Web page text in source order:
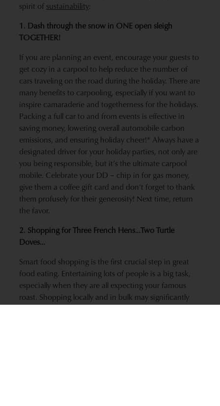
spirit of sustainability:
1. Dash through the snow in ONE open sleigh
TOGETHER!
If you are planning an event, encourage your guests to
get cozy in a carpool to help reduce the number of
cars traveling on the road during the holiday. There are
many benefits to carpooling, especially if you want to
inspire camaraderie and togetherness for the holidays.
Packing a full car to and from events is effective in
saving money, lowering overall automobile carbon
emissions, and ensuring holiday cheer!* Always have a
designated driver for your holiday parties, not only are
you being responsible, but it’s the ultimate carpool
mobile. Celebrate your DD – chip in for gas money,
give them a coffee gift card and don’t forget to thank
them profusely for their generosity! Next time, return
the favor.
2. Shopping for Three French Hens…Two Turtle
Doves…
Smart food shopping is the first crucial step in great
food eating. Entertaining lots of people is a big task,
especially when they are all expecting your famous
roast. Shopping locally and in bulk may significantly